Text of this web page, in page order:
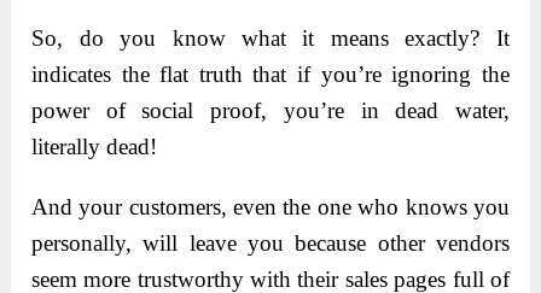
So, do you know what it means exactly? It
indicates the flat truth that if you’re ignoring the
power of social proof, you’re in dead water,
literally dead!
And your customers, even the one who knows you
personally, will leave you because other vendors
seem more trustworthy with their sales pages full of